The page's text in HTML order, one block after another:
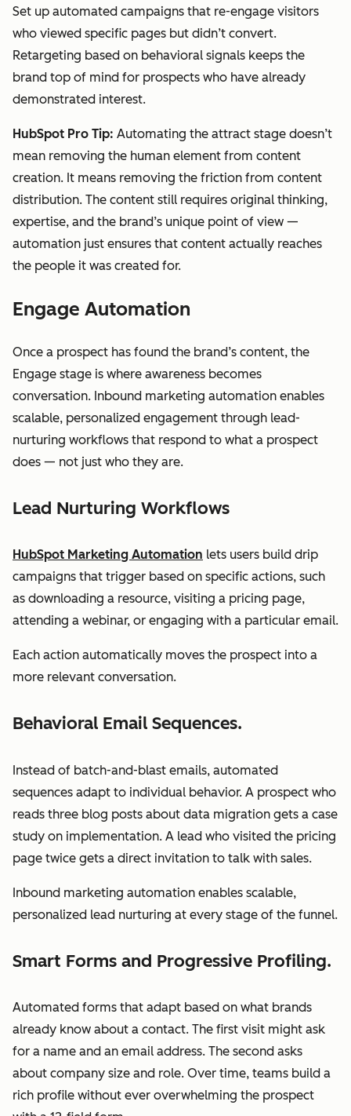
Set up automated campaigns that re-engage visitors
who viewed specific pages but didn’t convert.
Retargeting based on behavioral signals keeps the
brand top of mind for prospects who have already
demonstrated interest.
HubSpot Pro Tip: Automating the attract stage doesn’t
mean removing the human element from content
creation. It means removing the friction from content
distribution. The content still requires original thinking,
expertise, and the brand’s unique point of view —
automation just ensures that content actually reaches
the people it was created for.
Engage Automation
Once a prospect has found the brand’s content, the
Engage stage is where awareness becomes
conversation. Inbound marketing automation enables
scalable, personalized engagement through lead-
nurturing workflows that respond to what a prospect
does — not just who they are.
Lead Nurturing Workflows
HubSpot Marketing Automation lets users build drip
campaigns that trigger based on specific actions, such
as downloading a resource, visiting a pricing page,
attending a webinar, or engaging with a particular email.
Each action automatically moves the prospect into a
more relevant conversation.
Behavioral Email Sequences.
Instead of batch-and-blast emails, automated
sequences adapt to individual behavior. A prospect who
reads three blog posts about data migration gets a case
study on implementation. A lead who visited the pricing
page twice gets a direct invitation to talk with sales.
Inbound marketing automation enables scalable,
personalized lead nurturing at every stage of the funnel.
Smart Forms and Progressive Profiling.
Automated forms that adapt based on what brands
already know about a contact. The first visit might ask
for a name and an email address. The second asks
about company size and role. Over time, teams build a
rich profile without ever overwhelming the prospect